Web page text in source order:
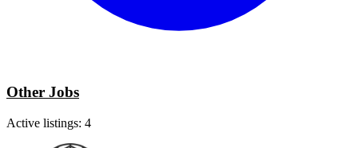
Other Jobs
Active listings: 4